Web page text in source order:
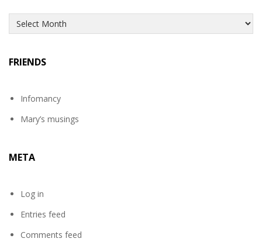
Archives
FRIENDS
Infomancy
Mary’s musings
META
Log in
Entries feed
Comments feed